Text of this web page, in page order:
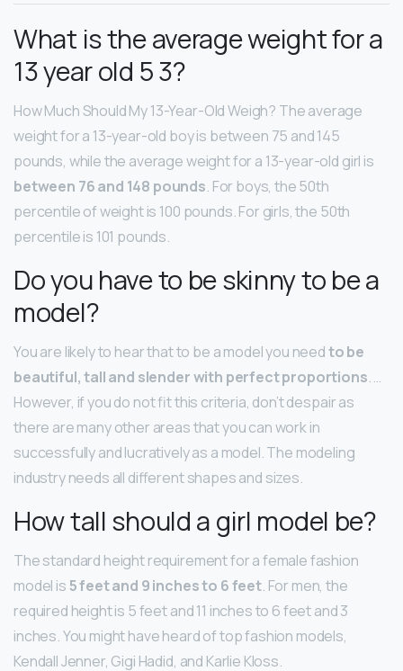
What is the average weight for a
13 year old 5 3?
How Much Should My 13-Year-Old Weigh? The average
weight for a 13-year-old boy is between 75 and 145
pounds, while the average weight for a 13-year-old girl is
between 76 and 148 pounds. For boys, the 50th
percentile of weight is 100 pounds. For girls, the 50th
percentile is 101 pounds.
Do you have to be skinny to be a
model?
You are likely to hear that to be a model you needto be
beautiful, tall and slender with perfect proportions. …
However, if you do not fit this criteria, don’t despair as
there are many other areas that you can work in
successfully and lucratively as a model. The modeling
industry needs all different shapes and sizes.
How tall should a girl model be?
The standard height requirement for a female fashion
model is5 feet and 9 inches to 6 feet. For men, the
required height is 5 feet and 11 inches to 6 feet and 3
inches. You might have heard of top fashion models,
Kendall Jenner, Gigi Hadid, and Karlie Kloss.